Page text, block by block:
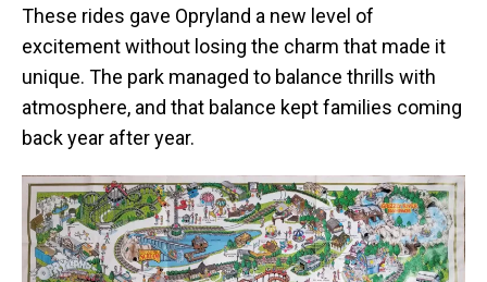
These rides gave Opryland a new level of
excitement without losing the charm that made it
unique. The park managed to balance thrills with
atmosphere, and that balance kept families coming
back year after year.